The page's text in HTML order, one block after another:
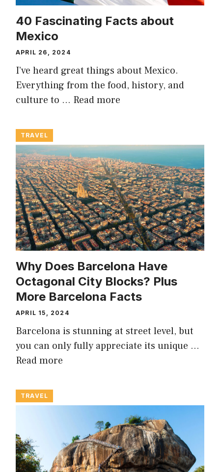
40 Fascinating Facts about
Mexico
APRIL 26, 2024
I’ve heard great things about Mexico.
Everything from the food, history, and
culture to … Read more
TRAVEL
Why Does Barcelona Have
Octagonal City Blocks? Plus
More Barcelona Facts
APRIL 15, 2024
Barcelona is stunning at street level, but
you can only fully appreciate its unique …
Read more
TRAVEL